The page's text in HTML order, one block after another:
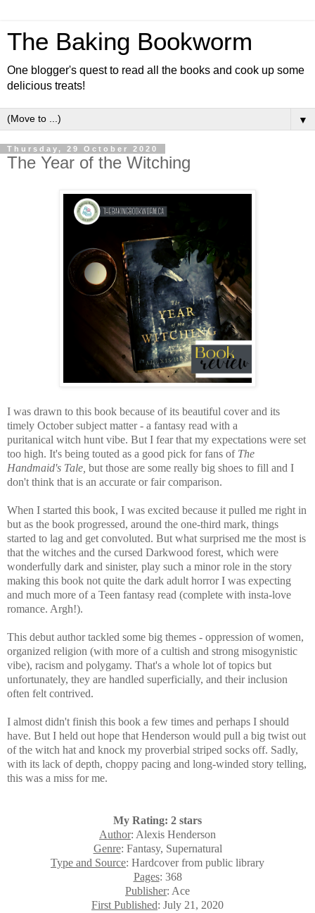
The Baking Bookworm
One blogger's quest to read all the books and cook up some
delicious treats!
▼
Thursday, 29 October 2020
The Year of the Witching
I was drawn to this book because of its beautiful cover and its
timely October subject matter - a fantasy read with a
puritanical witch hunt vibe. But I fear that my expectations were set
too high. It's being touted as a good pick for fans of The
Handmaid's Tale, but those are some really big shoes to fill and I
don't think that is an accurate or fair comparison.
When I started this book, I was excited because it pulled me right in
but as the book progressed, around the one-third mark, things
started to lag and get convoluted. But what surprised me the most is
that the witches and the cursed Darkwood forest, which were
wonderfully dark and sinister, play such a minor role in the story
making this book not quite the dark adult horror I was expecting
and much more of a Teen fantasy read (complete with insta-love
romance. Argh!).
This debut author tackled some big themes - oppression of women,
organized religion (with more of a cultish and strong misogynistic
vibe), racism and polygamy. That's a whole lot of topics but
unfortunately, they are handled superficially, and their inclusion
often felt contrived.
I almost didn't finish this book a few times and perhaps I should
have. But I held out hope that Henderson would pull a big twist out
of the witch hat and knock my proverbial striped socks off. Sadly,
with its lack of depth, choppy pacing and long-winded story telling,
this was a miss for me.
My Rating: 2 stars
Author: Alexis Henderson
Genre: Fantasy, Supernatural
Type and Source: Hardcover from public library
Pages: 368
Publisher: Ace
First Published: July 21, 2020